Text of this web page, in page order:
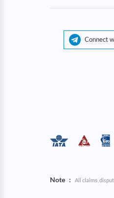
Connect
Note : All claims,